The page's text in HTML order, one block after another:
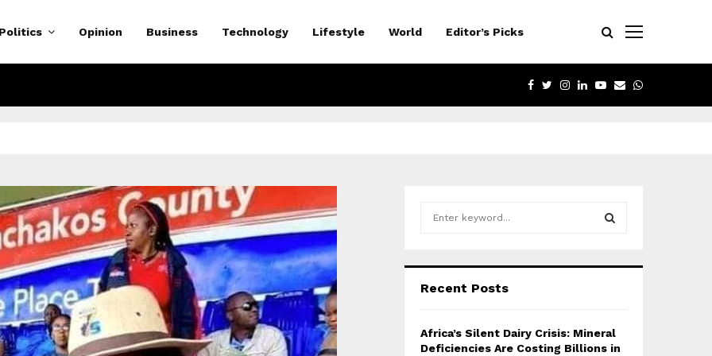
Politics Opinion Business Technology Lifestyle World Editor’s Picks
FACEBOOK
TWITTER
INSTAGRAM
LINKEDIN
YOUTUBE
EMAILWHATSAPP
h
r
R
Recent Posts
Africa’s Silent Dairy Crisis: Mineral
Deficiencies Are Costing Billions in